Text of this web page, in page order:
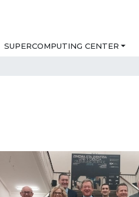
SUPERCOMPUTING CENTER